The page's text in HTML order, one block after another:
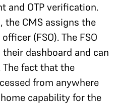
and OTP verification.
CMS assigns the
(FSO). The FSO
dashboard and can
fact that the
from anywhere
capability for the